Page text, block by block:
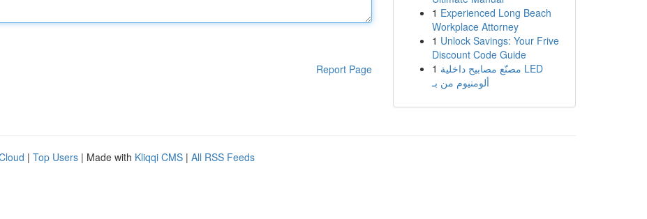
Report Page
1 Experienced Long Beach
Workplace Attorney
1 Unlock Savings: Your Frive
Discount Code Guide
1 مصنّع مصابيح داخلية LED
ألومنيوم من بـ
| Top Users | Made with Kliqqi CMS | All RSS Feeds